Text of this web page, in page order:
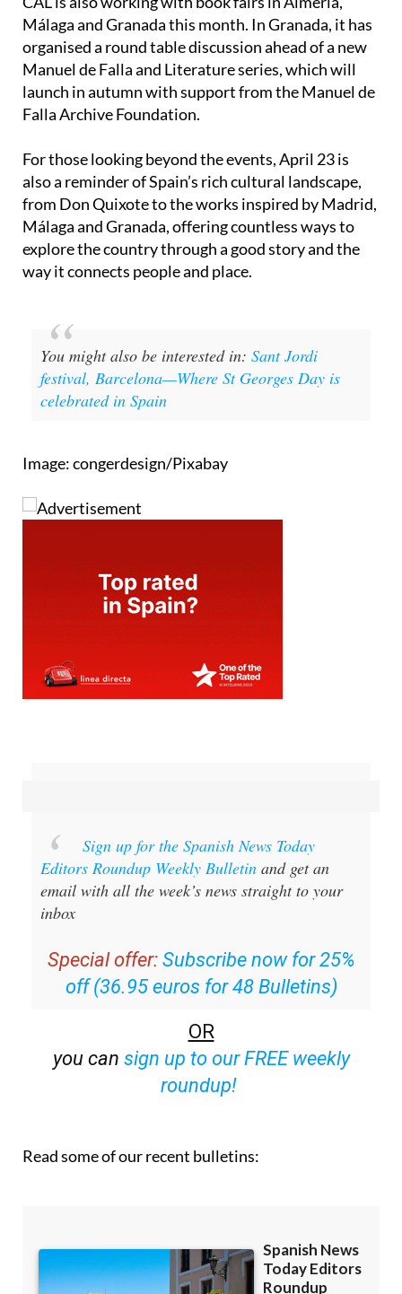
Málaga and Granada this month. In Granada, it has
organised a round table discussion ahead of a new
Manuel de Falla and Literature series, which will
launch in autumn with support from the Manuel de
Falla Archive Foundation.
For those looking beyond the events, April 23 is
also a reminder of Spain’s rich cultural landscape,
from Don Quixote to the works inspired by Madrid,
Málaga and Granada, offering countless ways to
explore the country through a good story and the
way it connects people and place.
You might also be interested in: Sant Jordi
festival, Barcelona—Where St Georges Day is
celebrated in Spain
Image: congerdesign/Pixabay
Sign up for the Spanish News Today
Editors Roundup Weekly Bulletin and get an
email with all the week’s news straight to your
inbox
Special offer: Subscribe now for 25%
off (36.95 euros for 48 Bulletins)
OR
you can sign up to our FREE weekly
roundup!
Read some of our recent bulletins: